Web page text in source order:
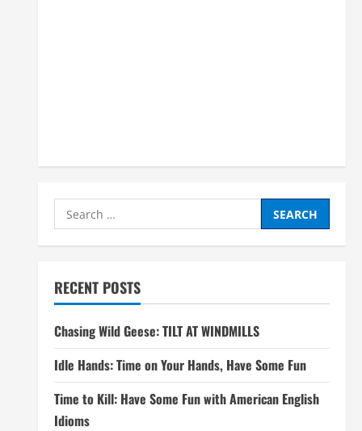
Search
for:
RECENT POSTS
Chasing Wild Geese: TILT AT WINDMILLS
Idle Hands: Time on Your Hands, Have Some Fun
Time to Kill: Have Some Fun with American English
Idioms